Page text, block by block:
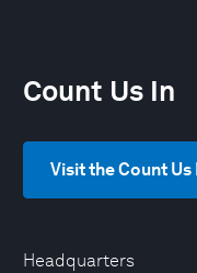
Headquarters
Count Us In
Visit the Count